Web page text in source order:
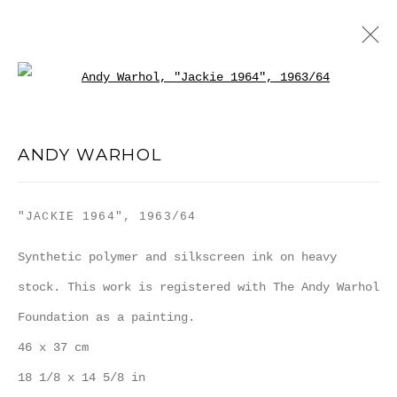
WORKS BIOGRAPHY PUBLICATIONS
COPYRIGHT MULTIPLESINC PROJECTS 2026.
ANDY WARHOL
"JACKIE 1964" , 1963/64
Synthetic polymer and silkscreen ink on heavy
stock. This work is registered with The Andy Warhol
Foundation as a painting.
46 x 37 cm
18 1/8 x 14 5/8 in